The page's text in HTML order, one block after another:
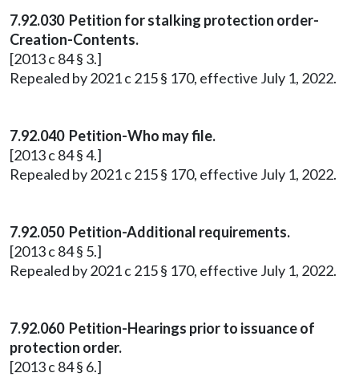
7.92.030 Petition for stalking protection order-
Creation-Contents.
[2013 c 84 § 3.]
Repealed by 2021 c 215 § 170, effective July 1, 2022.
7.92.040 Petition-Who may file.
[2013 c 84 § 4.]
Repealed by 2021 c 215 § 170, effective July 1, 2022.
7.92.050 Petition-Additional requirements.
[2013 c 84 § 5.]
Repealed by 2021 c 215 § 170, effective July 1, 2022.
7.92.060 Petition-Hearings prior to issuance of
protection order.
[2013 c 84 § 6.]